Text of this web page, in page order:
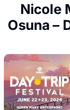
Nicole
Osuna –